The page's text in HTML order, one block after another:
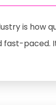
is how
paced.